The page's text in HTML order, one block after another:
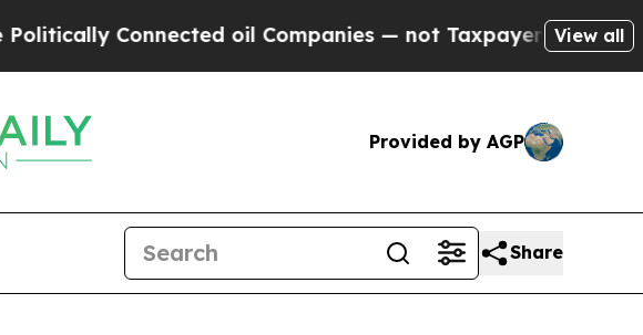
oil Companies — not Taxpayers — the Chance to
View all
Provided by AGP
Share